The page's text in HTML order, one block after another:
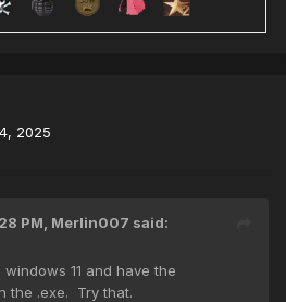
2025
PM, Merlin007 said:
windows 11 and have the
the .exe. Try that.